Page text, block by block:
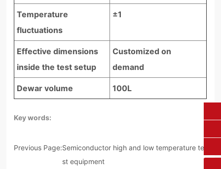
Temperature
fluctuations
±1
Effective dimensions
inside the test setup
Customized on
demand
Dewar volume 100L
Key words:
Previous Page:Semiconductor high and low temperature te
st equipment